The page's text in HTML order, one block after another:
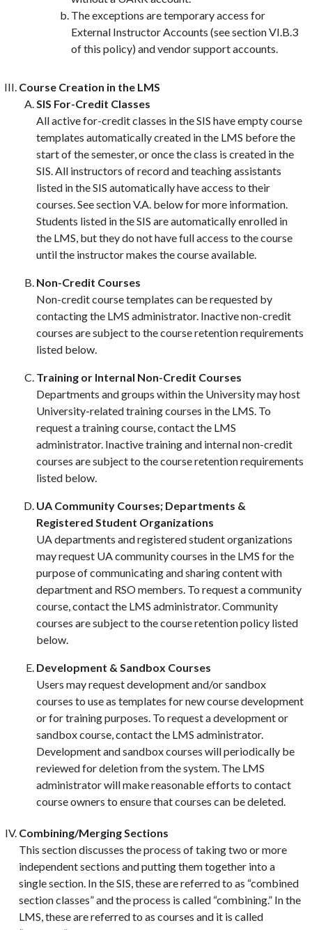
The exceptions are temporary access for
External Instructor Accounts (see section VI.B.3
of this policy) and vendor support accounts.
Course Creation in the LMS
SIS For-Credit Classes
All active for-credit classes in the SIS have empty course
templates automatically created in the LMS before the
start of the semester, or once the class is created in the
SIS. All instructors of record and teaching assistants
listed in the SIS automatically have access to their
courses. See section V.A. below for more information.
Students listed in the SIS are automatically enrolled in
the LMS, but they do not have full access to the course
until the instructor makes the course available.
Non-Credit Courses
Non-credit course templates can be requested by
contacting the LMS administrator. Inactive non-credit
courses are subject to the course retention requirements
listed below.
Training or Internal Non-Credit Courses
Departments and groups within the University may host
University-related training courses in the LMS. To
request a training course, contact the LMS
administrator. Inactive training and internal non-credit
courses are subject to the course retention requirements
listed below.
UA Community Courses; Departments &
Registered Student Organizations
UA departments and registered student organizations
may request UA community courses in the LMS for the
purpose of communicating and sharing content with
department and RSO members. To request a community
course, contact the LMS administrator. Community
courses are subject to the course retention policy listed
below.
Development & Sandbox Courses
Users may request development and/or sandbox
courses to use as templates for new course development
or for training purposes. To request a development or
sandbox course, contact the LMS administrator.
Development and sandbox courses will periodically be
reviewed for deletion from the system. The LMS
administrator will make reasonable efforts to contact
course owners to ensure that courses can be deleted.
Combining/Merging Sections
This section discusses the process of taking two or more
independent sections and putting them together into a
single section. In the SIS, these are referred to as “combined
section classes” and the process is called “combining.” In the
LMS, these are referred to as courses and it is called